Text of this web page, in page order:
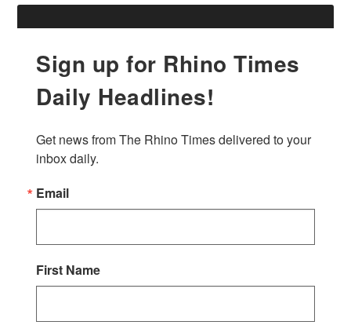
Sign up for Rhino Times
Daily Headlines!
Get news from The Rhino Times delivered to your
inbox daily.
Email
First Name